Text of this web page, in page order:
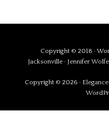
Copyright © 2018 ·
Jacksonville · Jennifer Wolfe
Copyright © 2026 ·